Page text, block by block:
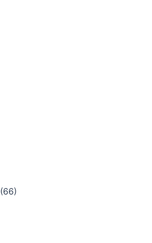
(66)